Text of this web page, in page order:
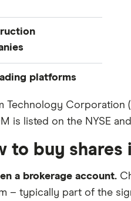
Beatty
Sindall Group
platforms
Lansdown
investor
Technology Corporation
is listed on the NYSE
to buy shares
a brokerage account.
– typically part of the